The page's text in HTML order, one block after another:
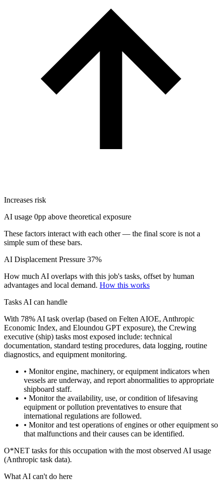
Increases risk
AI usage 0pp above theoretical exposure
These factors interact with each other — the final score is not a
simple sum of these bars.
AI Displacement Pressure 37%
How much AI overlaps with this job's tasks, offset by human
advantages and local demand. How this works
Tasks AI can handle
With 78% AI task overlap (based on Felten AIOE, Anthropic
Economic Index, and Eloundou GPT exposure), the Crewing
executive (ship) tasks most exposed include: technical
documentation, standard testing procedures, data logging, routine
diagnostics, and equipment monitoring.
• Monitor engine, machinery, or equipment indicators when
vessels are underway, and report abnormalities to appropriate
shipboard staff.
• Monitor the availability, use, or condition of lifesaving
equipment or pollution preventatives to ensure that
international regulations are followed.
• Monitor and test operations of engines or other equipment so
that malfunctions and their causes can be identified.
O*NET tasks for this occupation with the most observed AI usage
(Anthropic task data).
What AI can't do here